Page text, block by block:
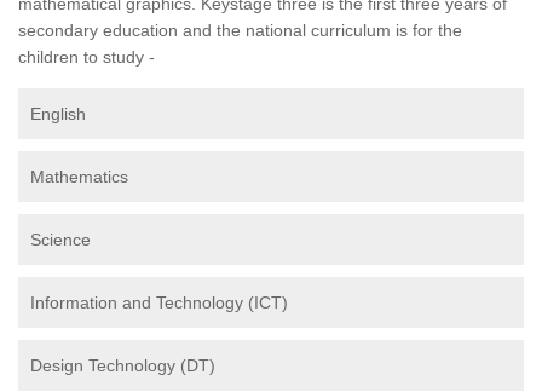
secondary education and the national curriculum is for the
children to study -
English
Mathematics
Science
Information and Technology (ICT)
Design Technology (DT)